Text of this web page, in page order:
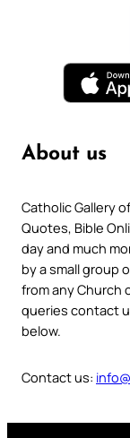
About us
Catholic Gallery
Quotes, Bible
day and much
by a small group
from any Church
queries contact
below.
Contact us: